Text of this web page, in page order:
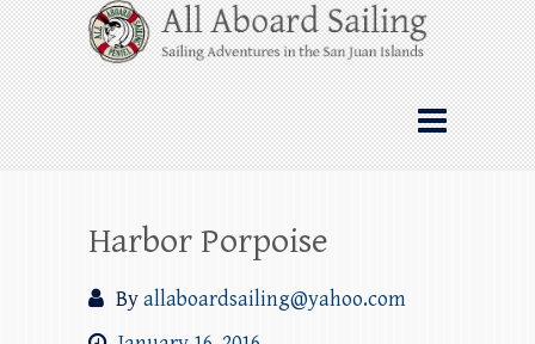
Skip
to
content
All Aboard Sailing
Whale Watching Sailing from Friday
Harbor through the San Juan Islands – and
beyond!
Harbor Porpoise
Byallaboardsailing@yahoo.com